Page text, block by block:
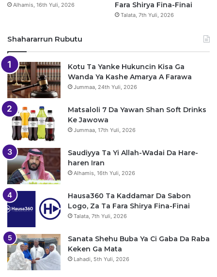
Alhamis, 16th Yuli, 2026
Fara Shirya Fina-Finai
Talata, 7th Yuli, 2026
Shahararrun Rubutu
Kotu Ta Yanke Hukuncin Kisa Ga
Wanda Ya Kashe Amarya A Farawa
Jummaa, 24th Yuli, 2026
Matsaloli 7 Da Yawan Shan Soft Drinks
Ke Jawowa
Jummaa, 17th Yuli, 2026
Saudiyya Ta Yi Allah-Wadai Da Hare-
haren Iran
Alhamis, 16th Yuli, 2026
Hausa360 Ta Kaddamar Da Sabon
Logo, Za Ta Fara Shirya Fina-Finai
Talata, 7th Yuli, 2026
Sanata Shehu Buba Ya Ci Gaba Da Raba
Keken Ga Mata
Lahadi, 5th Yuli, 2026